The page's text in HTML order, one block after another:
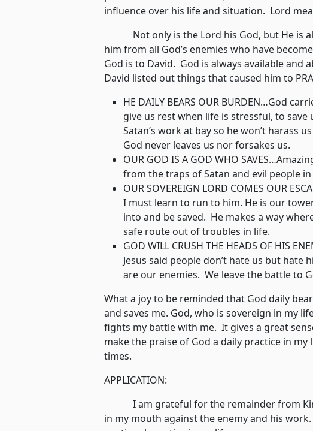
influence over his life and situation. Lord
Not only is the Lord his God, but He is
him from all God’s enemies who have
God is to David. God is always available and
David listed out things that caused him to
HE DAILY BEARS OUR BURDEN…God
give us rest when life is stressful, to
Satan’s work at bay so he won’t harass
God never leaves us nor forsakes us.
OUR GOD IS A GOD WHO
from the traps of Satan and evil people
OUR SOVEREIGN LORD COMES OUR
I must learn to run to him. He is our
into and be saved. He makes a way
safe route out of troubles in life.
GOD WILL CRUSH THE HEADS OF HIS
Jesus said people don’t hate us but hate
are our enemies. We leave the battle to
What a joy to be reminded that God daily
and saves me. God, who is sovereign in my
fights my battle with me. It gives a great
make the praise of God a daily practice in
times.
APPLICATION:
I am grateful for the remainder from
in my mouth against the enemy and his